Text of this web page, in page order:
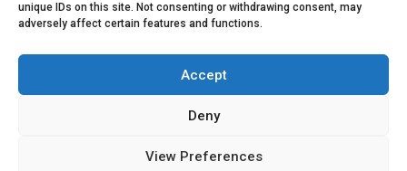
unique IDs on this site. Not consenting or withdrawing consent, may
adversely affect certain features and functions.
Accept
Deny
View Preferences